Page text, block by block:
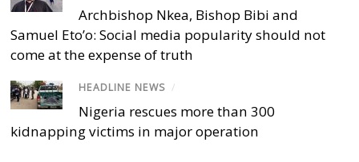
Archbishop Nkea, Bishop Bibi and
Samuel Eto’o: Social media popularity should not
come at the expense of truth
HEADLINE NEWS /
Nigeria rescues more than 300
kidnapping victims in major operation